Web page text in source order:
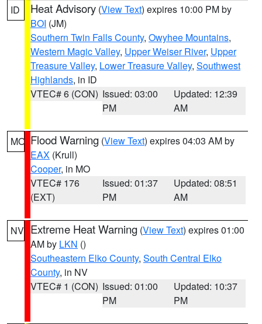
ID Heat Advisory (View Text) expires 10:00 PM by
BOI (JM)
Southern Twin Falls County, Owyhee Mountains,
Western Magic Valley, Upper Weiser River, Upper
Treasure Valley, Lower Treasure Valley, Southwest
Highlands, in ID
VTEC# 6 (CON) Issued: 03:00
PM
Updated: 12:39
AM
MO Flood Warning (View Text) expires 04:03 AM by
EAX (Krull)
Cooper, in MO
VTEC# 176
(EXT)
Issued: 01:37
PM
Updated: 08:51
AM
NV Extreme Heat Warning (View Text) expires 01:00
AM by LKN ()
Southeastern Elko County, South Central Elko
County, in NV
VTEC# 1 (CON) Issued: 01:00
PM
Updated: 10:37
PM